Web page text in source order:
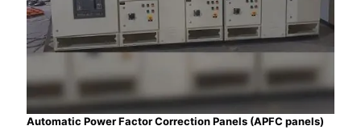
Automatic Power Factor Correction Panels (APFC panels)